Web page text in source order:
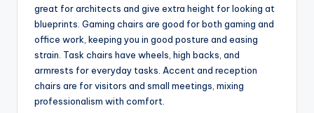
great for architects and give extra height for looking at
blueprints. Gaming chairs are good for both gaming and
office work, keeping you in good posture and easing
strain. Task chairs have wheels, high backs, and
armrests for everyday tasks. Accent and reception
chairs are for visitors and small meetings, mixing
professionalism with comfort.